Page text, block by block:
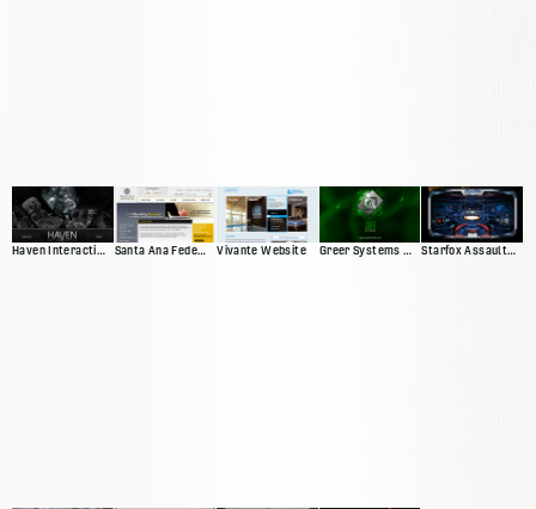
Haven Interactive Web Presence Santa Ana Federal Credit Union Vivante Website Greer Systems Website Starfox Assault Video Game Site